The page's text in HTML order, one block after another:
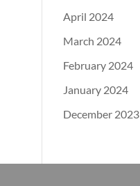
April 2024
March 2024
February 2024
January 2024
December 2023